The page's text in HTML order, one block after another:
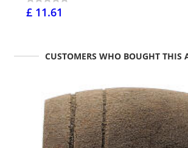
£ 11.61
CUSTOMERS WHO BOUGHT THIS